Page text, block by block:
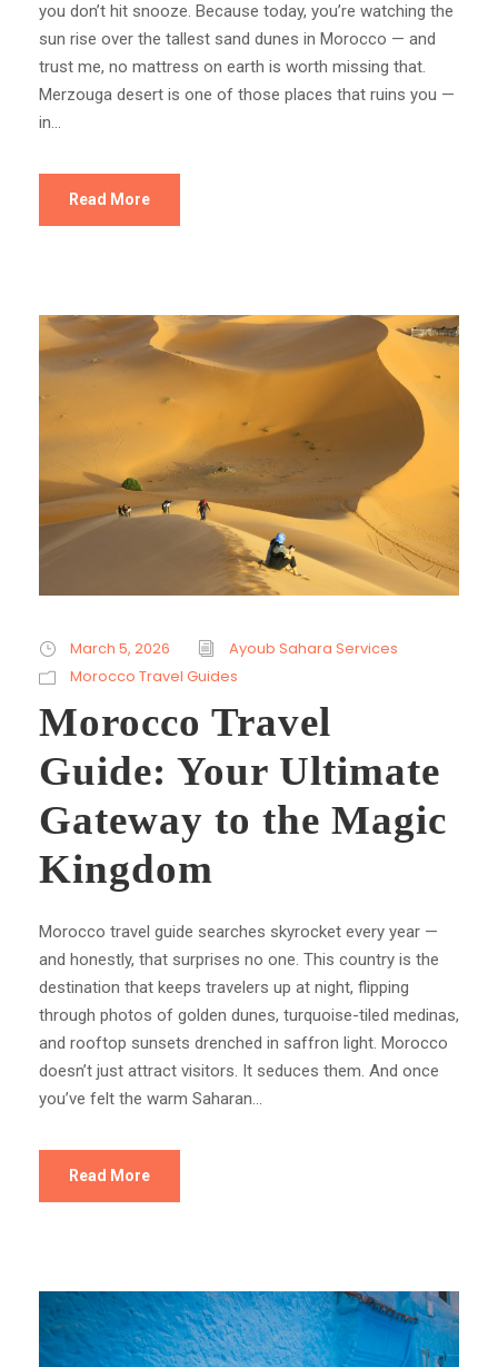
you don’t hit snooze. Because today, you’re watching the
sun rise over the tallest sand dunes in Morocco — and
trust me, no mattress on earth is worth missing that.
Merzouga desert is one of those places that ruins you —
in...
Read More
March 5, 2026
Ayoub Sahara Services
Morocco Travel Guides
Morocco Travel
Guide: Your Ultimate
Gateway to the Magic
Kingdom
Morocco travel guide searches skyrocket every year —
and honestly, that surprises no one. This country is the
destination that keeps travelers up at night, flipping
through photos of golden dunes, turquoise-tiled medinas,
and rooftop sunsets drenched in saffron light. Morocco
doesn’t just attract visitors. It seduces them. And once
you’ve felt the warm Saharan...
Read More